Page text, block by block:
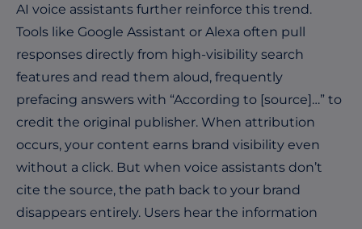
AI voice assistants further reinforce this trend.
Tools like Google Assistant or Alexa often pull
responses directly from high-visibility search
features and read them aloud, frequently
prefacing answers with “According to [source]…” to
credit the original publisher. When attribution
occurs, your content earns brand visibility even
without a click. But when voice assistants don’t
cite the source, the path back to your brand
disappears entirely. Users hear the information